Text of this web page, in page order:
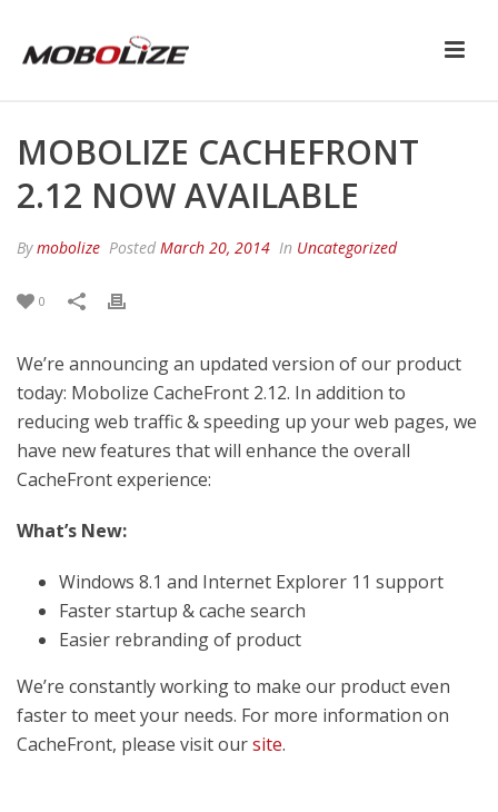
MOBOLIZE CACHEFRONT
2.12 NOW AVAILABLE
Bymobolize Posted March 20, 2014 In Uncategorized
0
We’re announcing an updated version of our product
today: Mobolize CacheFront 2.12. In addition to
reducing web traffic & speeding up your web pages, we
have new features that will enhance the overall
CacheFront experience:
What’s New:
Windows 8.1 and Internet Explorer 11 support
Faster startup & cache search
Easier rebranding of product
We’re constantly working to make our product even
faster to meet your needs. For more information on
CacheFront, please visit oursite.